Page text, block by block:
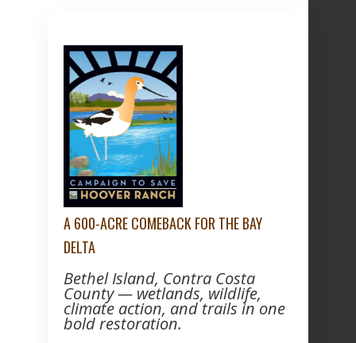
A 600-ACRE COMEBACK FOR THE BAY
DELTA
Bethel Island, Contra Costa
County — wetlands, wildlife,
climate action, and trails in one
bold restoration.